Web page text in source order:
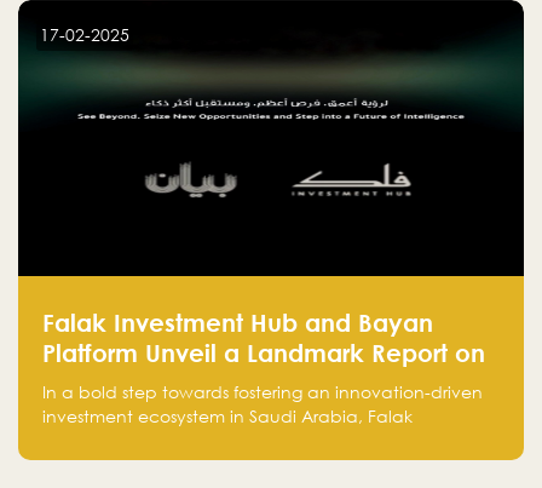
and how to avoid them to ensure your startup's
success.
17-02-2025
Falak Investment Hub and Bayan
Platform Unveil a Landmark Report on
Venture Investing in Artificial
Intelligence in Saudi Arabia
In a bold step towards fostering an innovation-driven
investment ecosystem in Saudi Arabia, Falak
is proud to announce the launch of the report: